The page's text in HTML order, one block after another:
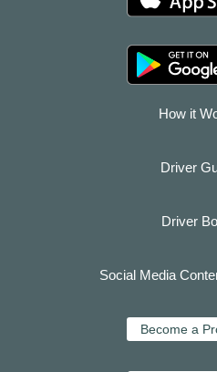
How it
Driver
Driver
Social Media
Become a